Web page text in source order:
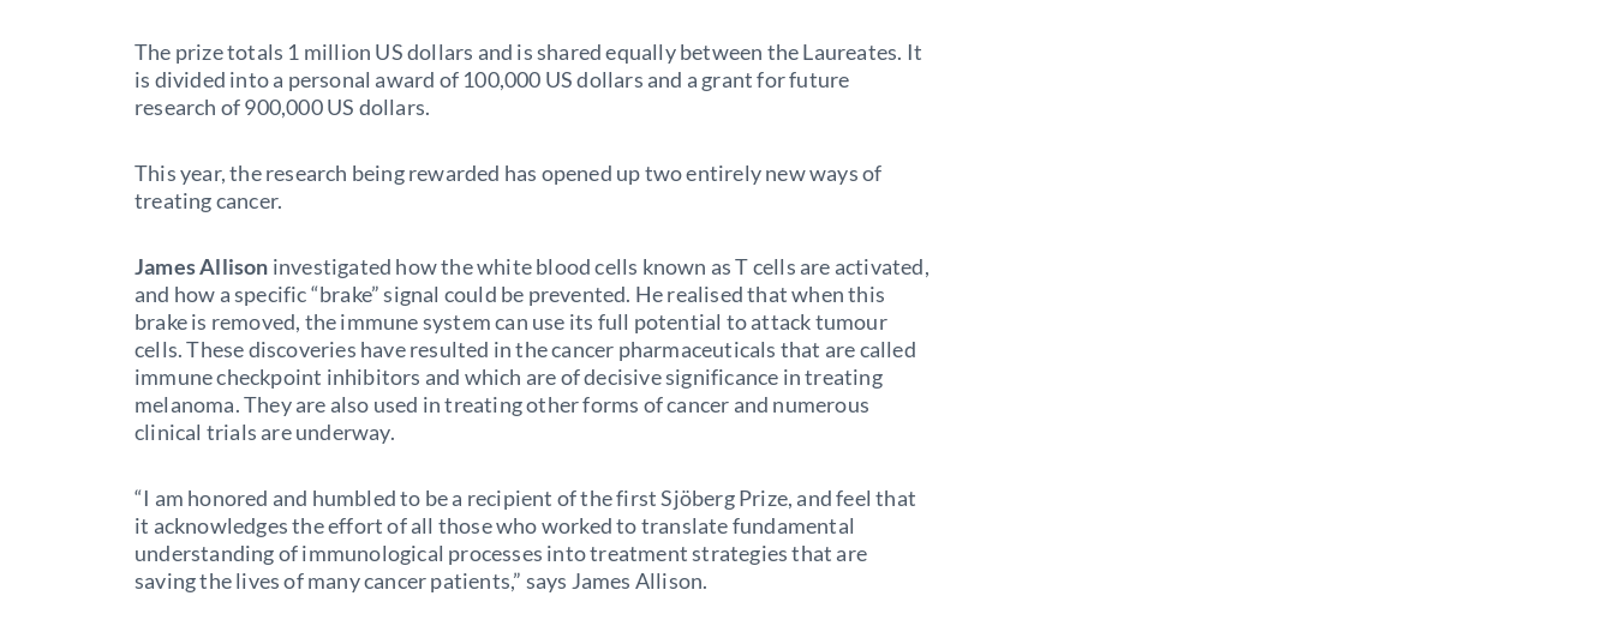
The prize totals 1 million US dollars and is shared equally between the Laureates. It
is divided into a personal award of 100,000 US dollars and a grant for future
research of 900,000 US dollars.
This year, the research being rewarded has opened up two entirely new ways of
treating cancer.
James Allison investigated how the white blood cells known as T cells are activated,
and how a specific “brake” signal could be prevented. He realised that when this
brake is removed, the immune system can use its full potential to attack tumour
cells. These discoveries have resulted in the cancer pharmaceuticals that are called
immune checkpoint inhibitors and which are of decisive significance in treating
melanoma. They are also used in treating other forms of cancer and numerous
clinical trials are underway.
“I am honored and humbled to be a recipient of the first Sjöberg Prize, and feel that
it acknowledges the effort of all those who worked to translate fundamental
understanding of immunological processes into treatment strategies that are
saving the lives of many cancer patients,” says James Allison.